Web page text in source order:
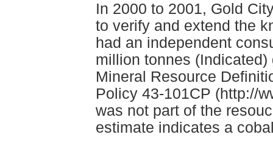
In 2000 to 2001, Gold
to verify and extend the
had an independent
million tonnes
Mineral Resource
Policy 43-101CP (http://
was not part of the
estimate indicates a